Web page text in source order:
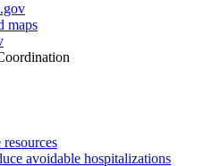
maps
avoidable hospitalizations